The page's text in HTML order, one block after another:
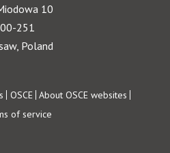
10
00-251
Poland
OSCE About OSCE websites
of service